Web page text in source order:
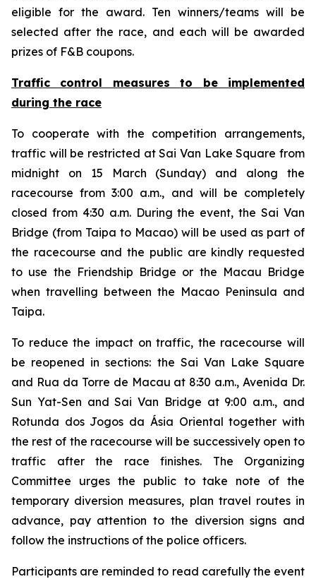
eligible for the award. Ten winners/teams will be
selected after the race, and each will be awarded
prizes of F&B coupons.
Traffic control measuresto be implemented
during the race
To cooperate with the competition arrangements,
traffic will be restricted at Sai Van Lake Square from
midnight on 15 March (Sunday) and along the
racecourse from 3:00 a.m., and will be completely
closed from 4:30 a.m. During the event, the Sai Van
Bridge (from Taipa to Macao) will be used as part of
the racecourse and the public are kindly requested
to use the Friendship Bridge or the Macau Bridge
when travelling between the Macao Peninsula and
Taipa.
To reduce the impact on traffic, the racecourse will
be reopened in sections: the Sai Van Lake Square
and Rua da Torre de Macau at 8:30 a.m., Avenida Dr.
Sun Yat-Sen and Sai Van Bridge at 9:00 a.m., and
Rotunda dos Jogos da Ásia Oriental together with
the rest of the racecourse will be successively open to
traffic after the race finishes. The Organizing
Committee urges the public to take note of the
temporary diversion measures, plan travel routes in
advance, pay attention to the diversion signs and
follow the instructions of the police officers.
Participants are reminded to read carefully the event